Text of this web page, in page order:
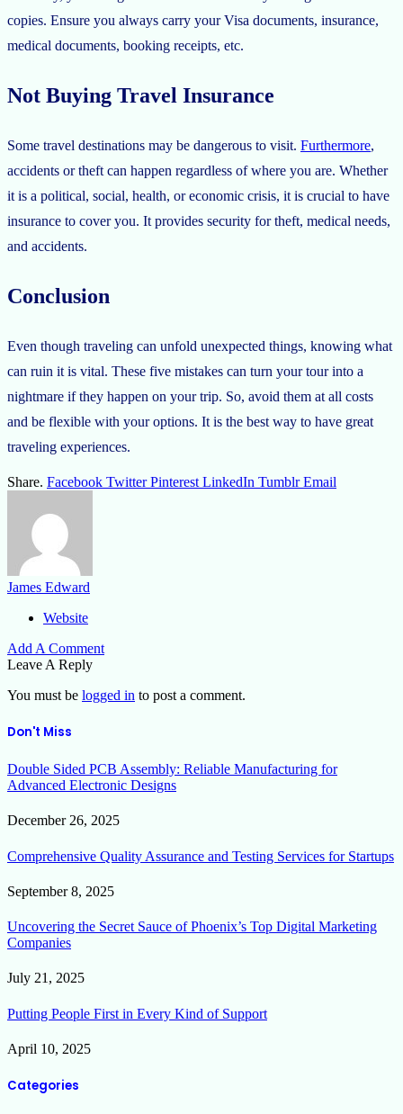
copies. Ensure you always carry your Visa documents, insurance,
medical documents, booking receipts, etc.
Not Buying Travel Insurance
Some travel destinations may be dangerous to visit. Furthermore,
accidents or theft can happen regardless of where you are. Whether
it is a political, social, health, or economic crisis, it is crucial to have
insurance to cover you. It provides security for theft, medical needs,
and accidents.
Conclusion
Even though traveling can unfold unexpected things, knowing what
can ruin it is vital. These five mistakes can turn your tour into a
nightmare if they happen on your trip. So, avoid them at all costs
and be flexible with your options. It is the best way to have great
traveling experiences.
Share. Facebook Twitter Pinterest LinkedIn Tumblr Email
James Edward
Website
Add A Comment
Leave A Reply
You must be logged in to post a comment.
Don't Miss
Double Sided PCB Assembly: Reliable Manufacturing for
Advanced Electronic Designs
December 26, 2025
Comprehensive Quality Assurance and Testing Services for Startups
September 8, 2025
Uncovering the Secret Sauce of Phoenix’s Top Digital Marketing
Companies
July 21, 2025
Putting People First in Every Kind of Support
April 10, 2025
Categories